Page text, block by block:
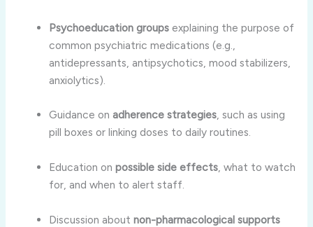
Psychoeducation groups explaining the purpose of
common psychiatric medications (e.g.,
antidepressants, antipsychotics, mood stabilizers,
anxiolytics).
Guidance on adherence strategies, such as using
pill boxes or linking doses to daily routines.
Education onpossible side effects, what to watch
for, and when to alert staff.
Discussion aboutnon-pharmacological supports